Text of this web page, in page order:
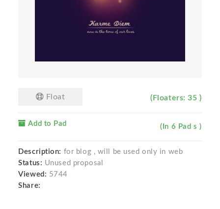
Float (Floaters: 35 )
Add to Pad (In 6 Pad s )
Description: for blog , will be used only in web
Status: Unused proposal
Viewed: 5744
Share: